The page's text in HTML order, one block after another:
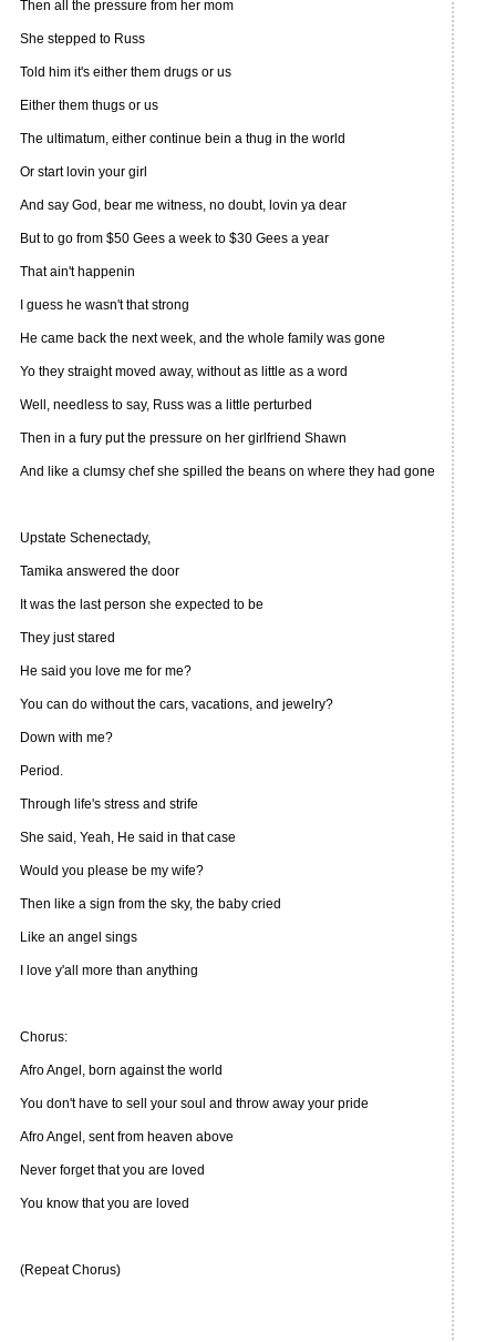
Then all the pressure from her mom
She stepped to Russ
Told him it's either them drugs or us
Either them thugs or us
The ultimatum, either continue bein a thug in the world
Or start lovin your girl
And say God, bear me witness, no doubt, lovin ya dear
But to go from $50 Gees a week to $30 Gees a year
That ain't happenin
I guess he wasn't that strong
He came back the next week, and the whole family was gone
Yo they straight moved away, without as little as a word
Well, needless to say, Russ was a little perturbed
Then in a fury put the pressure on her girlfriend Shawn
And like a clumsy chef she spilled the beans on where they had gone
Upstate Schenectady,
Tamika answered the door
It was the last person she expected to be
They just stared
He said you love me for me?
You can do without the cars, vacations, and jewelry?
Down with me?
Period.
Through life's stress and strife
She said, Yeah, He said in that case
Would you please be my wife?
Then like a sign from the sky, the baby cried
Like an angel sings
I love y'all more than anything
Chorus:
Afro Angel, born against the world
You don't have to sell your soul and throw away your pride
Afro Angel, sent from heaven above
Never forget that you are loved
You know that you are loved
(Repeat Chorus)